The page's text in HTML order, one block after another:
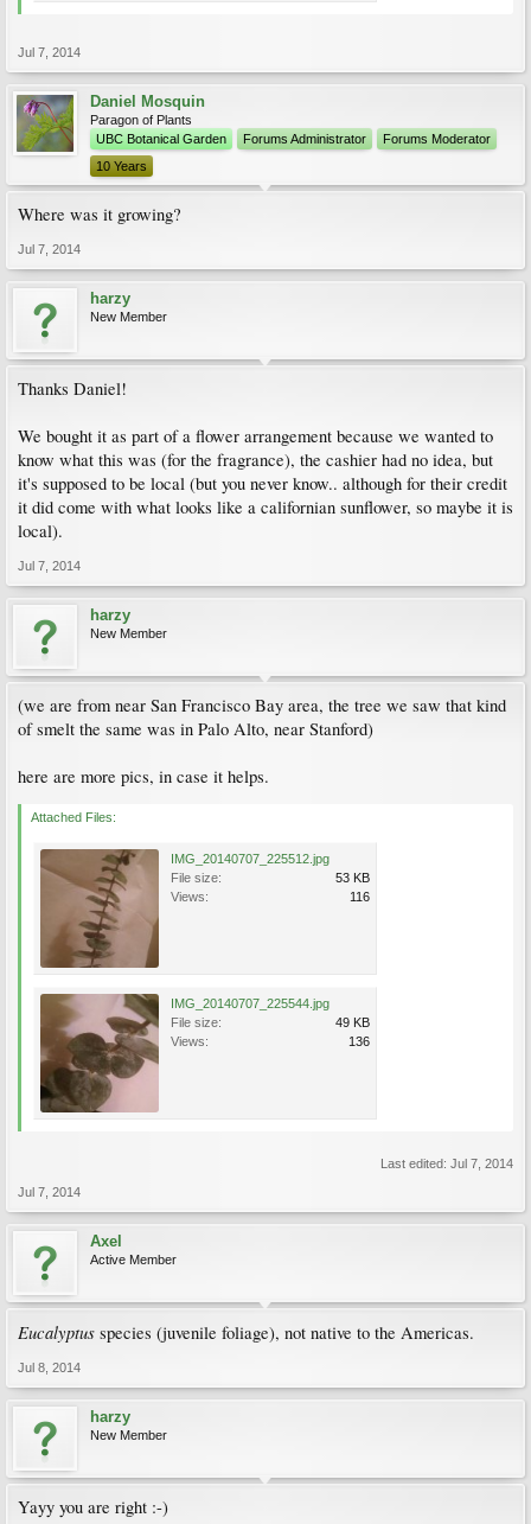
Jul 7, 2014
Daniel Mosquin
Paragon of Plants
UBC Botanical Garden
Forums Administrator
Forums Moderator
10 Years
Where was it growing?
Jul 7, 2014
harzy
New Member
Thanks Daniel!
We bought it as part of a flower arrangement because we wanted to
know what this was (for the fragrance), the cashier had no idea, but
it's supposed to be local (but you never know.. although for their credit
it did come with what looks like a californian sunflower, so maybe it is
local).
Jul 7, 2014
harzy
New Member
(we are from near San Francisco Bay area, the tree we saw that kind
of smelt the same was in Palo Alto, near Stanford)
here are more pics, in case it helps.
Attached Files:
IMG_20140707_225512.jpg
File size:
53 KB
Views:
116
IMG_20140707_225544.jpg
File size:
49 KB
Views:
136
Last edited: Jul 7, 2014
Jul 7, 2014
Axel
Active Member
Eucalyptus species (juvenile foliage), not native to the Americas.
Jul 8, 2014
harzy
New Member
Yayy you are right :-)